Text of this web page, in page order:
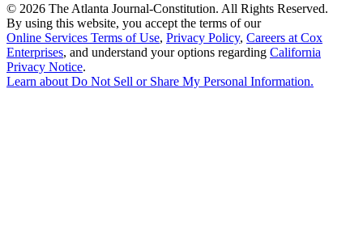
© 2026 The Atlanta Journal-Constitution. All Rights Reserved.
By using this website, you accept the terms of our
Online Services Terms of Use, Privacy Policy, Careers at Cox
Enterprises, and understand your options regarding California
Privacy Notice.
Learn about Do Not Sell or Share My Personal Information.